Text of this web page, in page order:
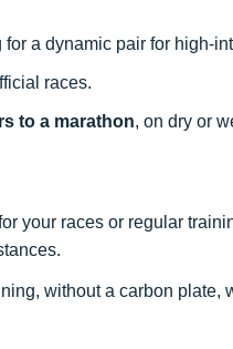
a dynamic pair for high-
races.
to a marathon, on dry or
your races or regular
without a carbon plate,